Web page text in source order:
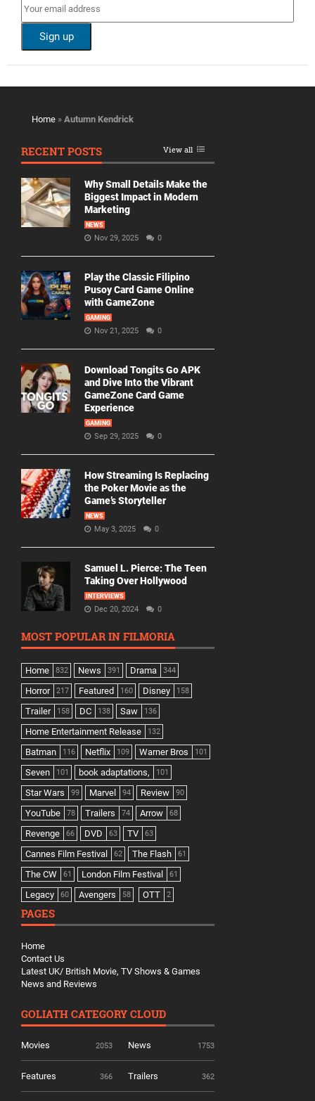
Home » Autumn Kendrick
RECENT POSTS View all
Why Small Details Make the
Biggest Impact in Modern
Marketing
NEWS
Nov 29, 2025 0
Play the Classic Filipino
Pusoy Card Game Online
with GameZone
GAMING
Nov 21, 2025 0
Download Tongits Go APK
and Dive Into the Vibrant
GameZone Card Game
Experience
GAMING
Sep 29, 2025 0
How Streaming Is Replacing
the Poker Movie as the
Game’s Storyteller
NEWS
May 3, 2025 0
Samuel L. Pierce: The Teen
Taking Over Hollywood
INTERVIEWS
Dec 20, 2024 0
MOST POPULAR IN FILMORIA
Home 832 News 391 Drama 344
Horror 217 Featured 160 Disney 158
Trailer 158 DC 138 Saw 136
Home Entertainment Release 132
Batman 116 Netflix 109 Warner Bros 101
Seven 101 book adaptations, 101
Star Wars 99 Marvel 94 Review 90
YouTube 78 Trailers 74 Arrow 68
Revenge 66 DVD 63 TV 63
Cannes Film Festival 62 The Flash 61
The CW 61 London Film Festival 61
Legacy 60 Avengers 58 OTT 2
PAGES
Home
Contact Us
Latest UK/ British Movie, TV Shows & Games
News and Reviews
GOLIATH CATEGORY CLOUD
Movies 2053 News 1753
Features 366 Trailers 362